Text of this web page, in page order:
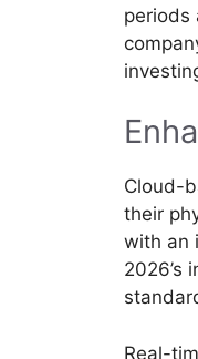
periods
Cloud-
their
with an
2026’s
Real-